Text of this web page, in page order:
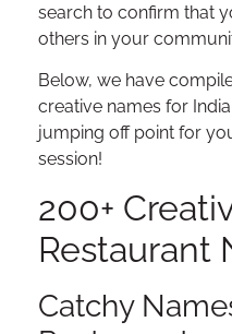
search to confirm that
others in your
Below, we have
creative names for
jumping off point for
session!
200+
Restaurant
Catchy